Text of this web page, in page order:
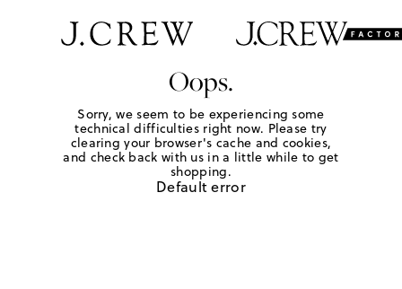
Oops.
Sorry, we seem to be experiencing some
technical difficulties right now. Please try
clearing your browser's cache and cookies,
and check back with us in a little while to get
shopping.
Default error